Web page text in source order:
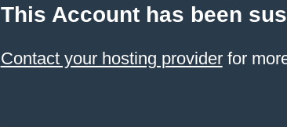
This Account has been
Contact your hosting providerfor